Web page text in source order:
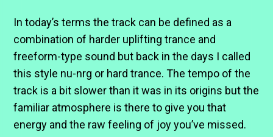
In today’s terms the track can be defined as a
combination of harder uplifting trance and
freeform-type sound but back in the days I called
this style nu-nrg or hard trance. The tempo of the
track is a bit slower than it was in its origins but the
familiar atmosphere is there to give you that
energy and the raw feeling of joy you’ve missed.